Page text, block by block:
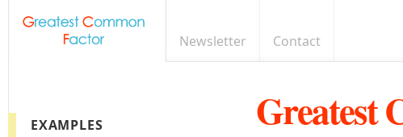
Newsletter Contact
EXAMPLES
Greatest